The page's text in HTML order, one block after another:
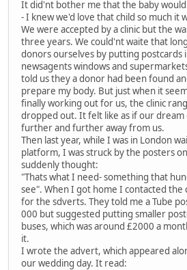
It did'nt bother me that the baby
- I knew we'd love that child so much it
We were accepted by a clinic but the
three years. We could'nt waite that
donors ourselves by putting postcards
newsagents windows and
told us they a donor had been found
prepare my body. But just when it
finally working out for us, the clinic
dropped out. It felt like as if our dream
further and further away from us.
Then last year, while I was in London
platform, I was struck by the posters
suddenly thought:
"Thats what I need- something that
see". When I got home I contacted the
for the sdverts. They told me a Tube
000 but suggested putting smaller
buses, which was around £2000 a
it.
I wrote the advert, which appeared
our wedding day. It read: